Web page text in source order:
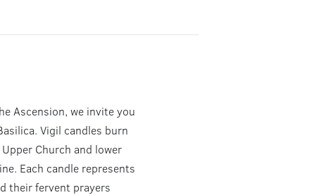
Ascension, we invite you
Vigil candles burn
Church and lower
Each candle represents
their fervent prayers